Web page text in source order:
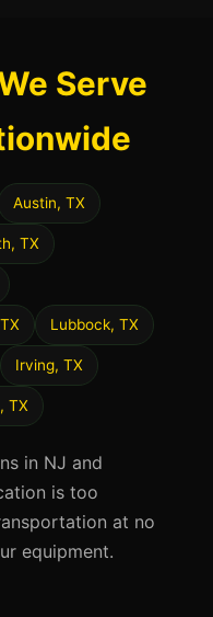
Serve
Austin, TX
TX
Lubbock, TX
Irving, TX
TX
in NJ and
is too
at no
equipment.